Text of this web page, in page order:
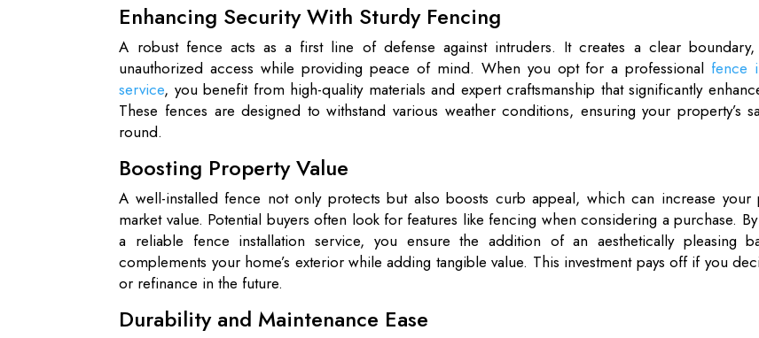
Enhancing Security With Sturdy Fencing
A robust fence acts as a first line of defense against intruders. It creates a clear boundary,
unauthorized access while providing peace of mind. When you opt for a professional fence
service, you benefit from high-quality materials and expert craftsmanship that significantly
These fences are designed to withstand various weather conditions, ensuring your property’s
round.
Boosting Property Value
A well-installed fence not only protects but also boosts curb appeal, which can increase your
market value. Potential buyers often look for features like fencing when considering a purchase.
a reliable fence installation service, you ensure the addition of an aesthetically pleasing
complements your home’s exterior while adding tangible value. This investment pays off if you
or refinance in the future.
Durability and Maintenance Ease